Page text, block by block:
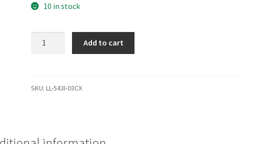
10 in stock
100342239
2.5
Add to cart
SKU:LL-543I-03CX